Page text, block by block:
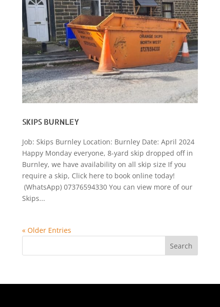
SKIPS BURNLEY
Job: Skips Burnley Location: Burnley Date: April 2024
Happy Monday everyone, 8-yard skip dropped off in
Burnley, we have availability on all skip size If you
require a skip, Click here to book online today!
(WhatsApp) 07376594330 You can view more of our
Skips...
« Older Entries
Search